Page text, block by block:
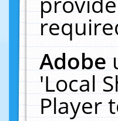
Adobe
'Local
Player